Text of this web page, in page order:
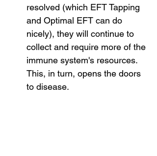
resolved (which EFT Tapping
and Optimal EFT can do
nicely), they will continue to
collect and require more of the
immune system's resources.
This, in turn, opens the doors
to disease.